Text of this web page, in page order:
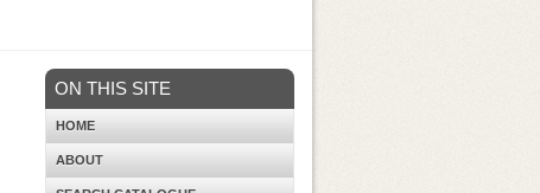
ON THIS SITE
HOME
ABOUT